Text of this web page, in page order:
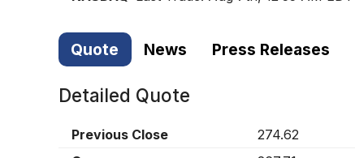
Quote News Press Releases
Detailed Quote
Previous Close
274.62